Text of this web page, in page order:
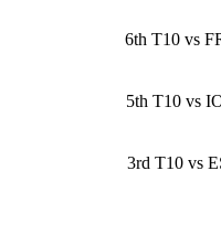
6th T10 vs
5th T10 vs
3rd T10 vs